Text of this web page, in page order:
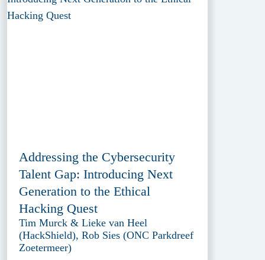
Addressing the Cybersecurity
Talent Gap: Introducing Next
Generation to the Ethical
Hacking Quest
Tim Murck & Lieke van Heel
(HackShield), Rob Sies (ONC Parkdreef
Zoetermeer)